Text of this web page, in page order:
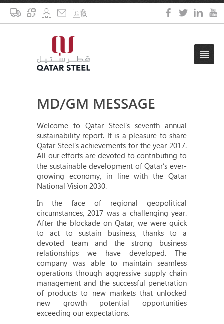
MD/GM MESSAGE
Welcome to Qatar Steel’s seventh annual
sustainability report. It is a pleasure to share
Qatar Steel’s achievements for the year 2017.
All our efforts are devoted to contributing to
the sustainable development of Qatar’s ever-
growing economy, in line with the Qatar
National Vision 2030.
In the face of regional geopolitical
circumstances, 2017 was a challenging year.
After the blockade on Qatar, we were quick
to act to sustain business, thanks to a
devoted team and the strong business
relationships we have developed. The
company was able to maintain seamless
operations through aggressive supply chain
management and the successful penetration
of products to new markets that unlocked
new growth potential opportunities
exceeding our expectations.